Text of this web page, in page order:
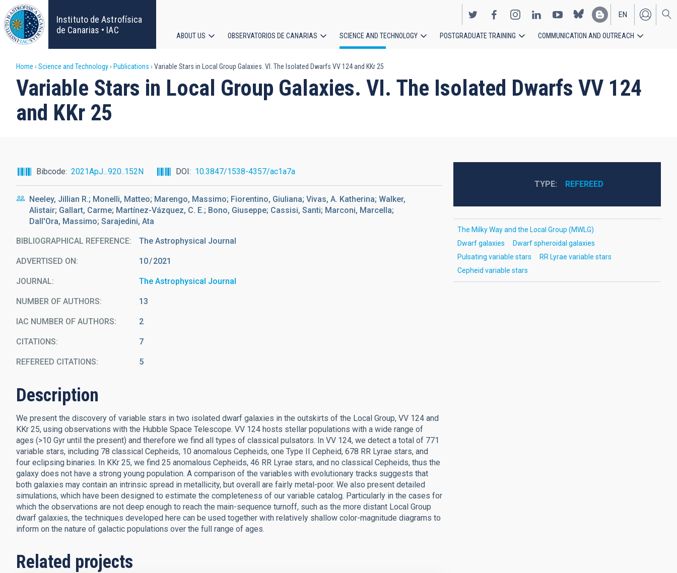
Skip
to
main
content
Instituto de Astrofísica
de Canarias • IAC
EN
ES
navigation
ABOUT US OBSERVATORIOS DE CANARIAS SCIENCE AND TECHNOLOGY POSTGRADUATE TRAINING COMMUNICATION AND OUTREACH
Breadcrumb
Home Science and Technology Publications Variable Stars in Local Group Galaxies. VI. The Isolated Dwarfs VV 124 and KKr 25
Variable Stars in Local Group Galaxies. VI. The Isolated Dwarfs VV 124
and KKr 25
Bibcode 2021ApJ...920..152N DOI 10.3847/1538-4357/ac1a7a
Neeley, Jillian R.; Monelli, Matteo; Marengo, Massimo; Fiorentino, Giuliana; Vivas, A. Katherina; Walker,
Alistair; Gallart, Carme; Martínez-Vázquez, C. E.; Bono, Giuseppe; Cassisi, Santi; Marconi, Marcella;
Dall'Ora, Massimo; Sarajedini, Ata
BIBLIOGRAPHICAL REFERENCE The Astrophysical Journal
ADVERTISED ON: 10 2021
JOURNAL The Astrophysical Journal
NUMBER OF AUTHORS 13
IAC NUMBER OF AUTHORS 2
CITATIONS 7
REFEREED CITATIONS 5
Description
We present the discovery of variable stars in two isolated dwarf galaxies in the outskirts of the Local Group, VV 124 and
KKr 25, using observations with the Hubble Space Telescope. VV 124 hosts stellar populations with a wide range of
ages (>10 Gyr until the present) and therefore we find all types of classical pulsators. In VV 124, we detect a total of 771
variable stars, including 78 classical Cepheids, 10 anomalous Cepheids, one Type II Cepheid, 678 RR Lyrae stars, and
four eclipsing binaries. In KKr 25, we find 25 anomalous Cepheids, 46 RR Lyrae stars, and no classical Cepheids, thus the
galaxy does not have a strong young population. A comparison of the variables with evolutionary tracks suggests that
both galaxies may contain an intrinsic spread in metallicity, but overall are fairly metal-poor. We also present detailed
simulations, which have been designed to estimate the completeness of our variable catalog. Particularly in the cases for
which the observations are not deep enough to reach the main-sequence turnoff, such as the more distant Local Group
dwarf galaxies, the techniques developed here can be used together with relatively shallow color-magnitude diagrams to
inform on the nature of galactic populations over the full range of ages.
Related projects
TYPE REFEREED
The Milky Way and the Local Group (MWLG)
Dwarf galaxies
Dwarf spheroidal galaxies
Pulsating variable stars
RR Lyrae variable stars
Cepheid variable stars